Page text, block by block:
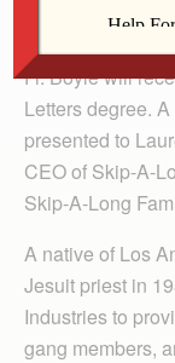
during the
Fr. Boyle will
Letters degree.
presented to
CEO of Skip-A-
Skip-A-Long
A native of Los
Jesuit priest in
Industries to
gang members,